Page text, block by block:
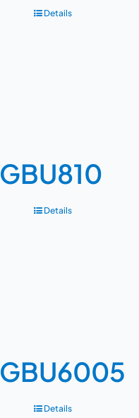
Details
GBU810
Details
GBU6005
Details